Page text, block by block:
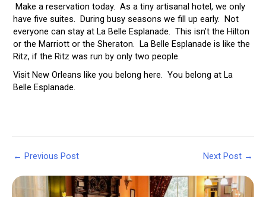
Make a reservation today. As a tiny artisanal hotel, we only
have five suites. During busy seasons we fill up early. Not
everyone can stay at La Belle Esplanade. This isn’t the Hilton
or the Marriott or the Sheraton. La Belle Esplanade is like the
Ritz, if the Ritz was run by only two people.
Visit New Orleans like you belong here. You belong at La
Belle Esplanade.
Post
← Previous Post Next Post →